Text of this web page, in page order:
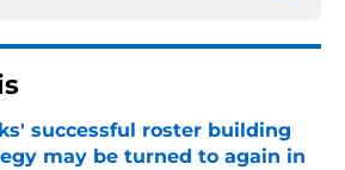
successful roster building
may be turned to again in